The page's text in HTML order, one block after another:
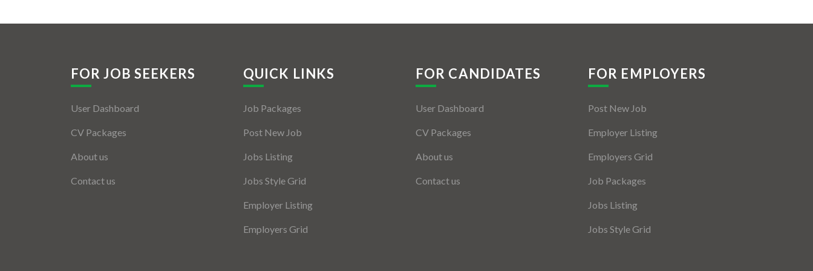
FOR JOB SEEKERS
User Dashboard
CV Packages
About us
Contact us
QUICK LINKS
Job Packages
Post New Job
Jobs Listing
Jobs Style Grid
Employer Listing
Employers Grid
FOR CANDIDATES
User Dashboard
CV Packages
About us
Contact us
FOR EMPLOYERS
Post New Job
Employer Listing
Employers Grid
Job Packages
Jobs Listing
Jobs Style Grid